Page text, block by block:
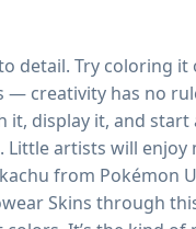
detail. Try coloring it
— creativity has no
it, display it, and
artists will enjoy
from Pokémon
Skins through